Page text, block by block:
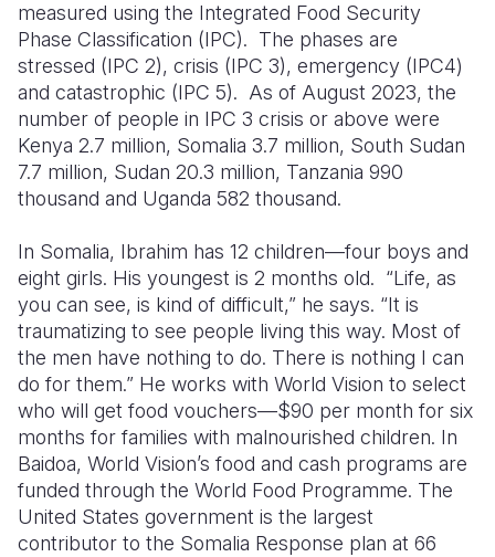
measured using the Integrated Food Security
Phase Classification (IPC). The phases are
stressed (IPC 2), crisis (IPC 3), emergency (IPC4)
and catastrophic (IPC 5). As of August 2023, the
number of people in IPC 3 crisis or above were
Kenya 2.7 million, Somalia 3.7 million, South Sudan
7.7 million, Sudan 20.3 million, Tanzania 990
thousand and Uganda 582 thousand.
In Somalia, Ibrahim has 12 children—four boys and
eight girls. His youngest is 2 months old. “Life, as
you can see, is kind of difficult,” he says. “It is
traumatizing to see people living this way. Most of
the men have nothing to do. There is nothing I can
do for them.” He works with World Vision to select
who will get food vouchers—$90 per month for six
months for families with malnourished children. In
Baidoa, World Vision’s food and cash programs are
funded through the World Food Programme. The
United States government is the largest
contributor to the Somalia Response plan at 66